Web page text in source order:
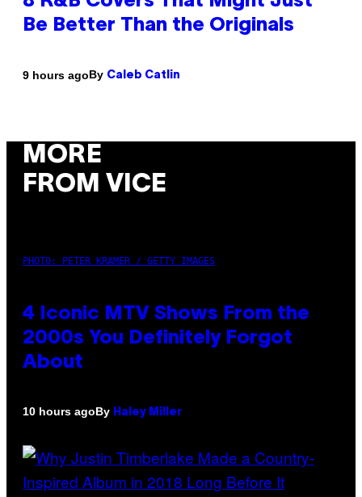
Be Better Than the Originals
9 hours agoBy Caleb Catlin
MORE
FROM VICE
PHOTO: PETER KRAMER / GETTY IMAGES
4 Iconic MTV Shows From the
2000s You Definitely Forgot
About
10 hours agoBy Haley Miller